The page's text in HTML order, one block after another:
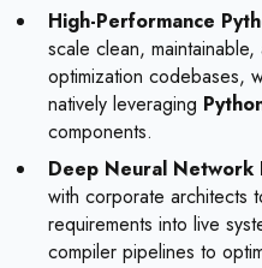
High-Performance
scale clean,
optimization codebases,
natively leveraging
components.
Deep Neural Network
with corporate architects
requirements into live
compiler pipelines to